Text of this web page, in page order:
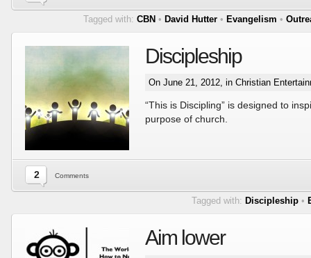
Tagged with: CBN • David Hutter • Evangelism •
Discipleship
On June 21, 2012, in Christian
“This is Discipling” is designed to
purpose of church.
2 Comments
Tagged with: Discipleship •
Aim lower